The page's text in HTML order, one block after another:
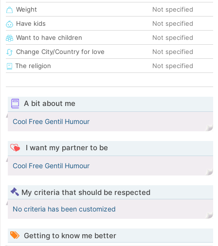
Weight
Not specified
Have kids
Not specified
Want to have children
Not specified
Change City/Country for love
Not specified
The religion
Not specified
A bit about me
Cool Free Gentil Humour
I want my partner to be
Cool Free Gentil Humour
My criteria that should be respected
No criteria has been customized
Getting to know me better